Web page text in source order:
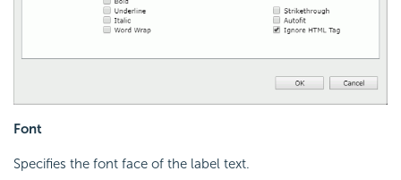
Font
Specifies the font face of the label text.